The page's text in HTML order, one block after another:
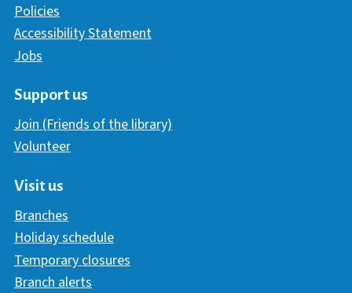
Policies
Accessibility Statement
Jobs
Support us
Join (Friends of the library)
Volunteer
Visit us
Branches
Holiday schedule
Temporary closures
Branch alerts